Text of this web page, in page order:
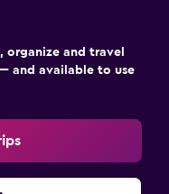
organize and travel
and available to use